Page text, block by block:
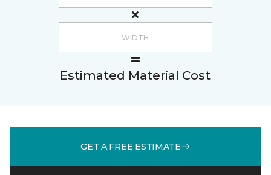
Estimated Material Cost
GET A FREE ESTIMATE